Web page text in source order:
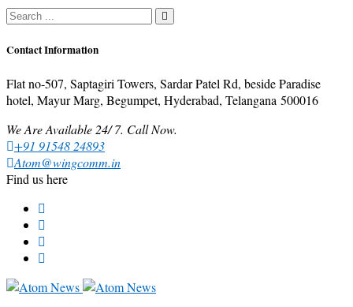
Contact Information
Flat no-507, Saptagiri Towers, Sardar Patel Rd, beside Paradise
hotel, Mayur Marg, Begumpet, Hyderabad, Telangana 500016
We Are Available 24/ 7. Call Now.
+91 91548 24893
Atom@wingcomm.in
Find us here